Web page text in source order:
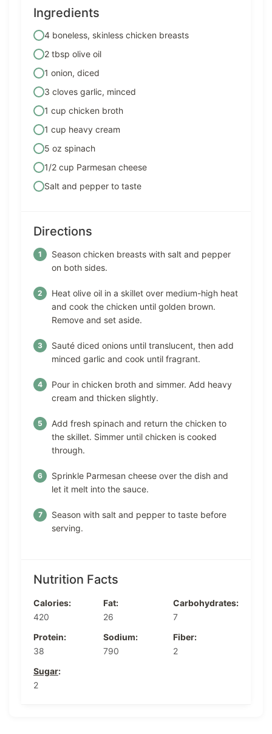
Ingredients
4 boneless, skinless chicken breasts
2 tbsp olive oil
1 onion, diced
3 cloves garlic, minced
1 cup chicken broth
1 cup heavy cream
5 oz spinach
1/2 cup Parmesan cheese
Salt and pepper to taste
Directions
Season chicken breasts with salt and pepper
on both sides.
Heat olive oil in a skillet over medium-high heat
and cook the chicken until golden brown.
Remove and set aside.
Sauté diced onions until translucent, then add
minced garlic and cook until fragrant.
Pour in chicken broth and simmer. Add heavy
cream and thicken slightly.
Add fresh spinach and return the chicken to
the skillet. Simmer until chicken is cooked
through.
Sprinkle Parmesan cheese over the dish and
let it melt into the sauce.
Season with salt and pepper to taste before
serving.
Nutrition Facts
Calories:
420
Fat:
26
Carbohydrates:
7
Protein:
38
Sodium:
790
Fiber:
2
Sugar:
2